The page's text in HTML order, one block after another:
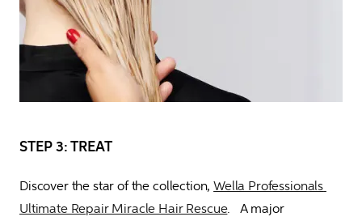
STEP 3: TREAT
Discover the star of the collection, Wella Professionals
Ultimate Repair Miracle Hair Rescue.   A major